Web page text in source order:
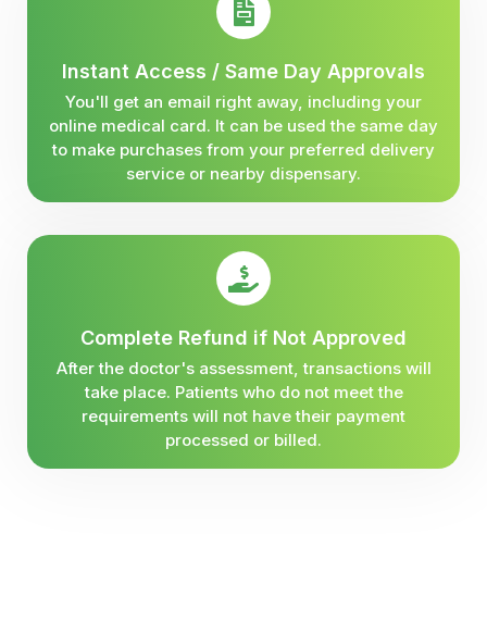
Instant Access / Same Day Approvals
You'll get an email right away, including your
online medical card. It can be used the same day
to make purchases from your preferred delivery
service or nearby dispensary.
Complete Refund if Not Approved
After the doctor's assessment, transactions will
take place. Patients who do not meet the
requirements will not have their payment
processed or billed.